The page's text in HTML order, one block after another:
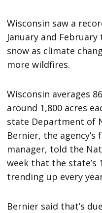
Wisconsin saw a
January and
snow as climate
more wildfires.
Wisconsin averages
around 1,800 acres
state Department of
Bernier, the
manager, told the
week that the state’s
trending up every
Bernier said that’s